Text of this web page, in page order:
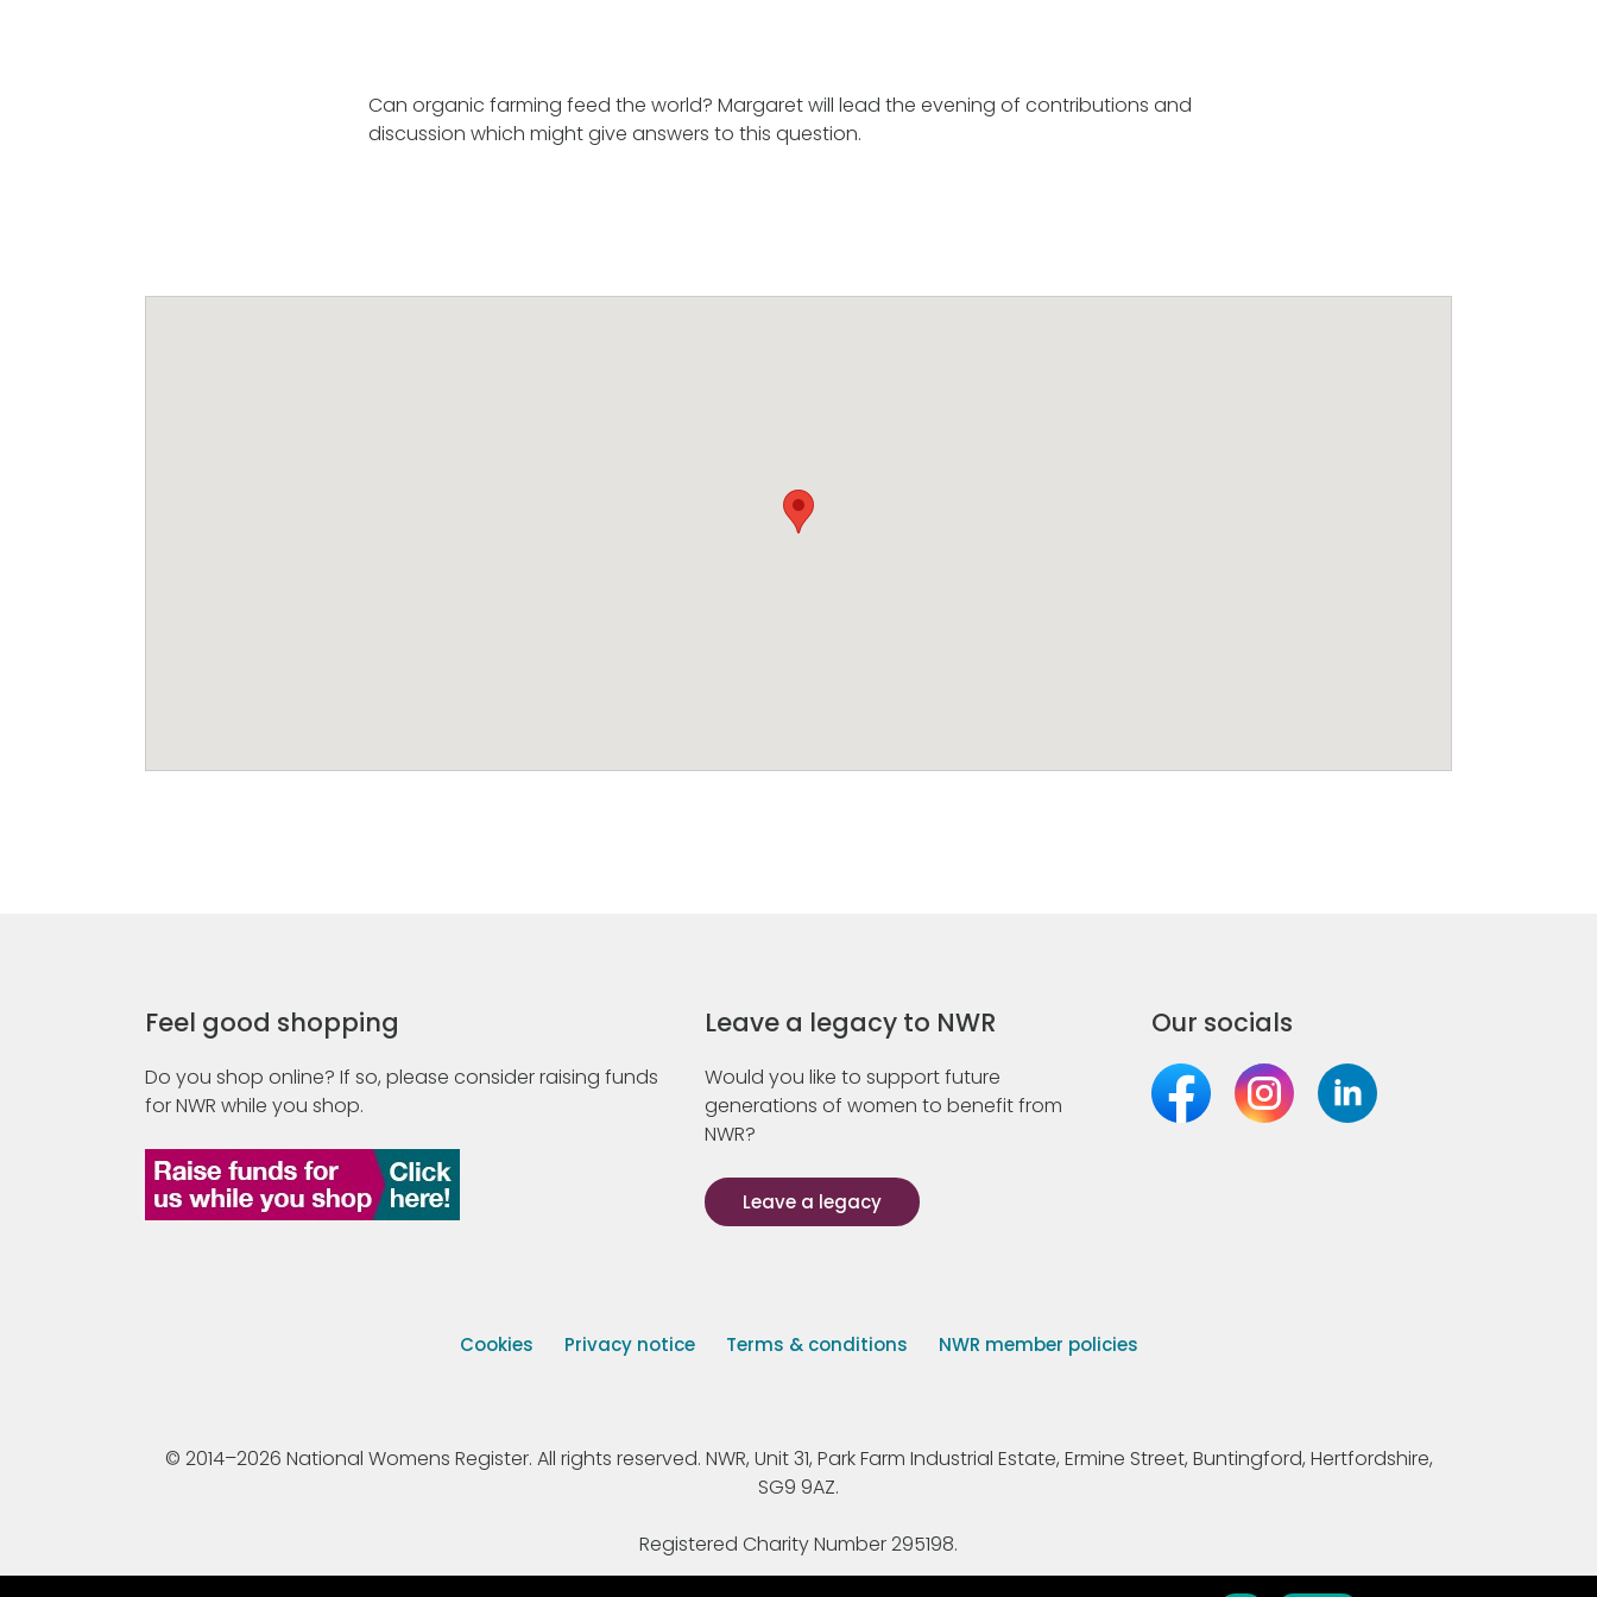
Can organic farming feed the world? Margaret will lead the evening of contributions and
discussion which might give answers to this question.
Feel good shopping
Do you shop online? If so, please consider raising funds
for NWR while you shop.
Leave a legacy to NWR
Would you like to support future
generations of women to benefit from
NWR?
Leave a legacy
Our socials
Cookies Privacy notice Terms & conditions NWR member policies
© 2014–2026 National Womens Register. All rights reserved. NWR, Unit 31, Park Farm Industrial Estate, Ermine Street, Buntingford, Hertfordshire,
SG9 9AZ.
Registered Charity Number 295198.